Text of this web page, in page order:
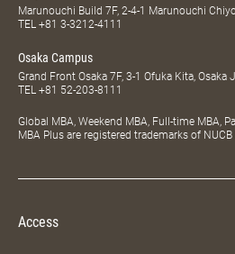
Marunouchi Build 7F, 2-4-1 Marunouchi
TEL +81 3-3212-4111
Osaka Campus
Grand Front Osaka 7F, 3-1 Ofuka Kita, Osaka
TEL +81 52-203-8111
Global MBA, Weekend MBA, Full-time MBA,
MBA Plus are registered trademarks of NUCB
Access